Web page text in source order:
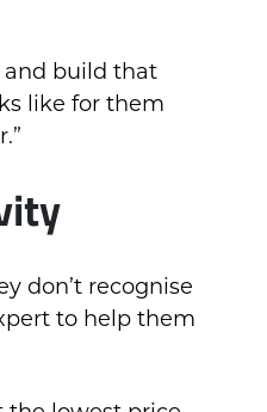
and build that
like for them
don’t recognise
to help them